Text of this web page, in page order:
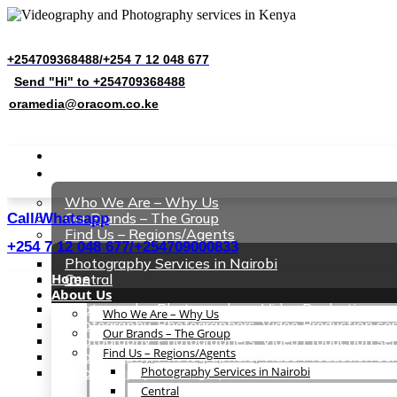
+254709368488/+254 7 12 048 677
Send "Hi" to +254709368488
oramedia@oracom.co.ke
Who We Are – Why Us
Our Brands – The Group
Find Us – Regions/Agents
Photography Services in Nairobi
Central
Photography, Photographers, Video Production
Photography, Photographers, Video Production
Photography, Photographers, Video Production
Photography, Photographers, Video Production
Photography, Photographers, Video Production
Call/Whatsapp
+254 7 12 048 677/+254709000833
Home
About Us
Who We Are – Why Us
Our Brands – The Group
Find Us – Regions/Agents
Photography Services in Nairobi
Central